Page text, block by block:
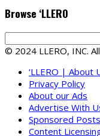
Browse ‘LLERO
© 2024 LLERO, INC.
‘LLERO | About
Privacy Policy
About our Ads
Advertise With
Sponsored Posts
Content